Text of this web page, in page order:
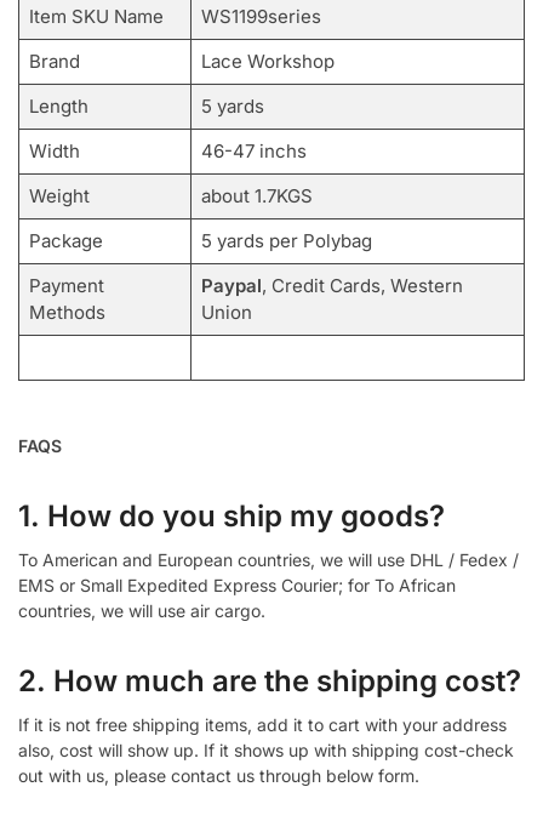
Item SKU Name
WS1199series
Brand
Lace Workshop
Length
5 yards
Width
46-47 inchs
Weight
about 1.7KGS
Package
5 yards per Polybag
Payment
Methods
Paypal, Credit Cards, Western
Union
FAQS
1. How do you ship my goods?
To American and European countries, we will use DHL / Fedex /
EMS or Small Expedited Express Courier; for To African
countries, we will use air cargo.
2. How much are the shipping cost?
If it is not free shipping items, add it to cart with your address
also, cost will show up. If it shows up with shipping cost-check
out with us, please contact us through below form.